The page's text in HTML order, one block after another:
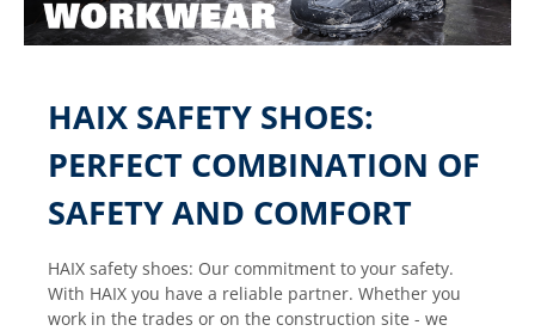
HAIX SAFETY SHOES:
PERFECT COMBINATION OF
SAFETY AND COMFORT
HAIX safety shoes: Our commitment to your safety.
With HAIX you have a reliable partner. Whether you
work in the trades or on the construction site - we